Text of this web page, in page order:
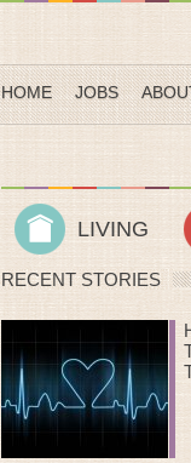
HOME JOBS
LIVING
RECENT STORIES